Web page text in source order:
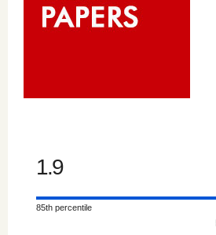
1.9
85th percentile